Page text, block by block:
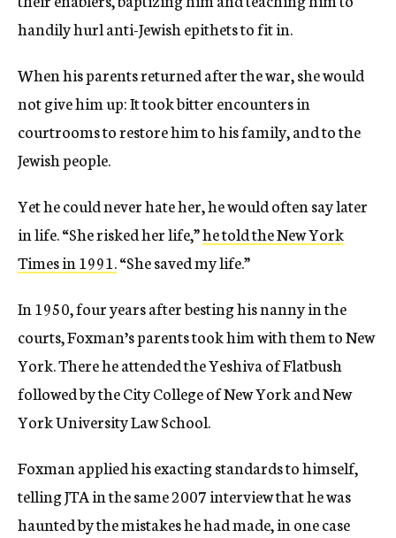
handily hurl anti-Jewish epithets to fit in.
When his parents returned after the war, she would
not give him up: It took bitter encounters in
courtrooms to restore him to his family, and to the
Jewish people.
Yet he could never hate her, he would often say later
in life. “She risked her life,”he told the New York
Times in 1991.“She saved my life.”
In 1950, four years after besting his nanny in the
courts, Foxman’s parents took him with them to New
York. There he attended the Yeshiva of Flatbush
followed by the City College of New York and New
York University Law School.
Foxman applied his exacting standards to himself,
telling JTA in the same 2007 interview that he was
haunted by the mistakes he had made, in one case